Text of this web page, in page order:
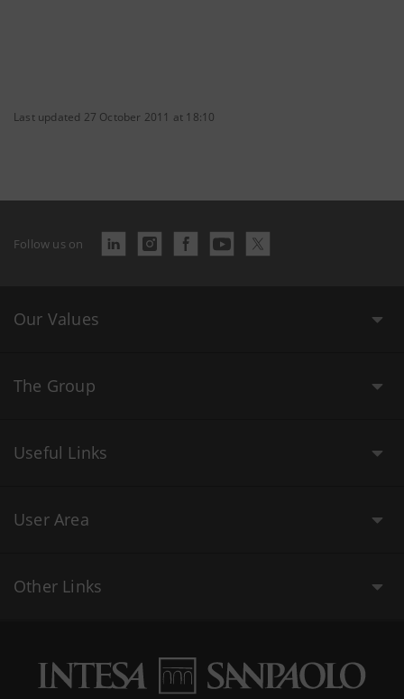
Last updated 27 October 2011 at 18:10
Follow us on
Our Values
The Group
Useful Links
User Area
Other Links